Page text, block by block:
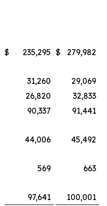
$ 235,295 $
279,982
31,260
29,069
26,820
32,833
90,337
91,441
44,006
45,492
569
663
97,641
100,001